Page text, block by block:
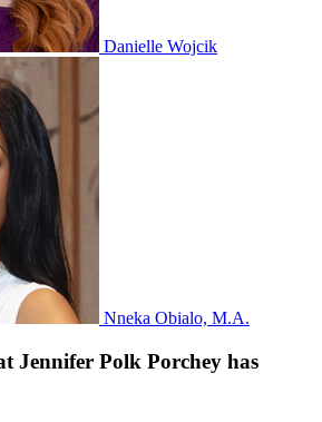
Danielle Wojcik
Nneka Obialo, M.A.
Jennifer Polk Porchey has